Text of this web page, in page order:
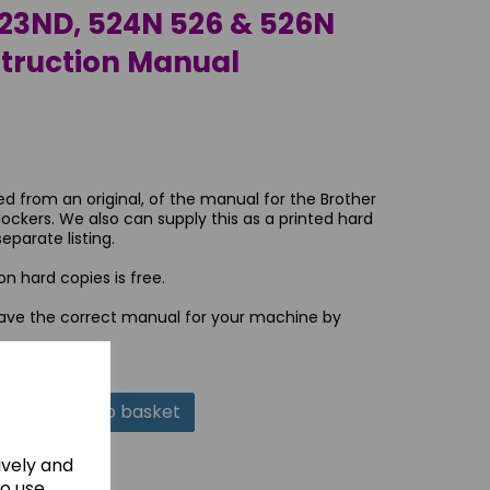
and
524N 526 & 526N
Manual
from an original, of the manual for the Brother
We also can supply this as a printed hard
listing.
hard copies is free.
the correct manual for your machine by
Add to basket